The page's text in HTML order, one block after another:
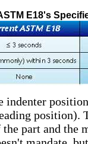
E18's
indenter
position).
part and the